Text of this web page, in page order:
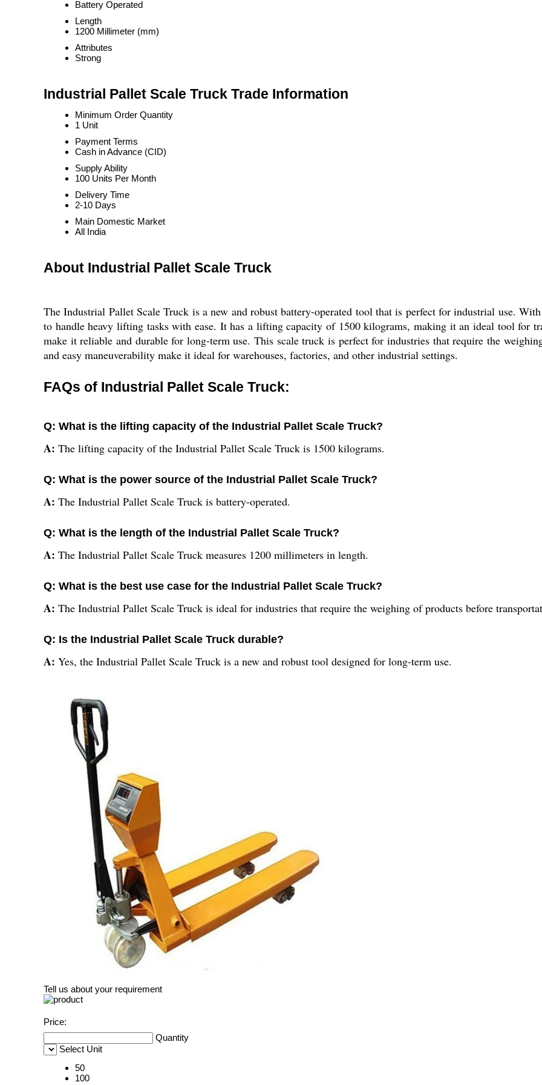
Battery Operated
Length
1200 Millimeter (mm)
Attributes
Strong
Industrial Pallet Scale Truck Trade Information
Minimum Order Quantity
1 Unit
Payment Terms
Cash in Advance (CID)
Supply Ability
100 Units Per Month
Delivery Time
2-10 Days
Main Domestic Market
All India
About Industrial Pallet Scale Truck
The Industrial Pallet Scale Truck is a new and robust battery-operated tool that is perfect for industrial use.
to handle heavy lifting tasks with ease. It has a lifting capacity of 1500 kilograms, making it an ideal tool for
make it reliable and durable for long-term use. This scale truck is perfect for industries that require the
and easy maneuverability make it ideal for warehouses, factories, and other industrial settings.
FAQs of Industrial Pallet Scale Truck:
Q: What is the lifting capacity of the Industrial Pallet Scale Truck?
A: The lifting capacity of the Industrial Pallet Scale Truck is 1500 kilograms.
Q: What is the power source of the Industrial Pallet Scale Truck?
A: The Industrial Pallet Scale Truck is battery-operated.
Q: What is the length of the Industrial Pallet Scale Truck?
A: The Industrial Pallet Scale Truck measures 1200 millimeters in length.
Q: What is the best use case for the Industrial Pallet Scale Truck?
A: The Industrial Pallet Scale Truck is ideal for industries that require the weighing of products before
Q: Is the Industrial Pallet Scale Truck durable?
A: Yes, the Industrial Pallet Scale Truck is a new and robust tool designed for long-term use.
Tell us about your requirement
Price:
Quantity
Select Unit
50
100